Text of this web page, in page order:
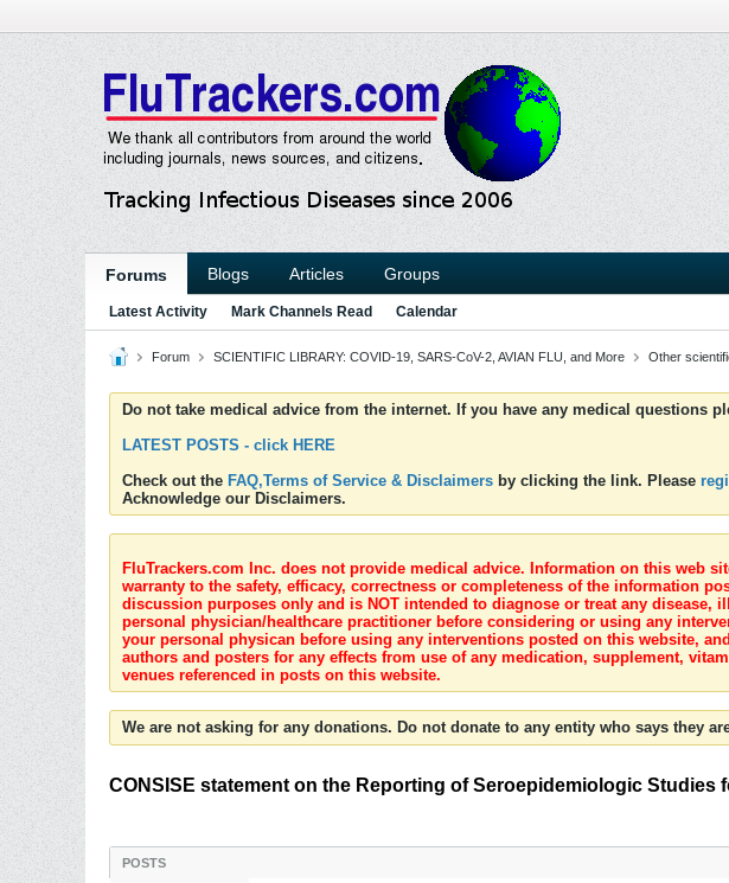
Forums Blogs Articles Groups
Latest Activity Mark Channels Read Calendar
Forum SCIENTIFIC LIBRARY: COVID-19, SARS-CoV-2, AVIAN FLU, and More Other
Do not take medical advice from the internet. If you have any medical questions
LATEST POSTS - click HERE
Check out the FAQ,Terms of Service & Disclaimers by clicking the link. Please
Acknowledge our Disclaimers.
FluTrackers.com Inc. does not provide medical advice. Information on this web
warranty to the safety, efficacy, correctness or completeness of the information
discussion purposes only and is NOT intended to diagnose or treat any
personal physician/healthcare practitioner before considering or using any
your personal physican before using any interventions posted on this website,
authors and posters for any effects from use of any medication, supplement,
venues referenced in posts on this website.
We are not asking for any donations. Do not donate to any entity who says they
CONSISE statement on the Reporting of Seroepidemiologic Studies
POSTS